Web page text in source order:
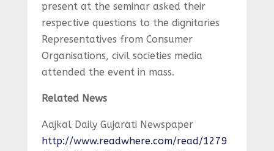
present at the seminar asked their
respective questions to the dignitaries
Representatives from Consumer
Organisations, civil societies media
attended the event in mass.
Related News
Aajkal Daily Gujarati Newspaper
http://www.readwhere.com/read/1279